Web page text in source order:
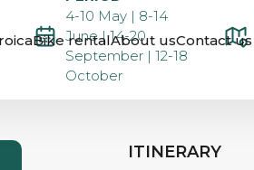
Bike rentalAbout usContact us
4-10 May | 8-14
June | 14-20
September | 12-18
October
ITINERARY